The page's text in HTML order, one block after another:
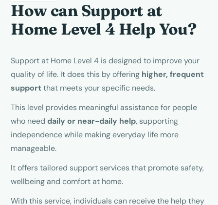
How can Support at
Home Level 4Help You?
Support at Home Level 4 is designed to improve your
quality of life. It does this by offering higher, frequent
supportthat meets your specific needs.
This level provides meaningful assistance for people
who needdaily or near-daily help, supporting
independence while making everyday life more
manageable.
It offers tailored support services that promote safety,
wellbeing and comfort at home.
With this service, individuals can receive the help they